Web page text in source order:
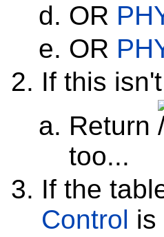
OR
OR
If this
Return
too...
If the
Control is